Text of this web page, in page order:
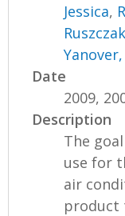
Jessica,
Date
2009,
Description
The
use for
air
product